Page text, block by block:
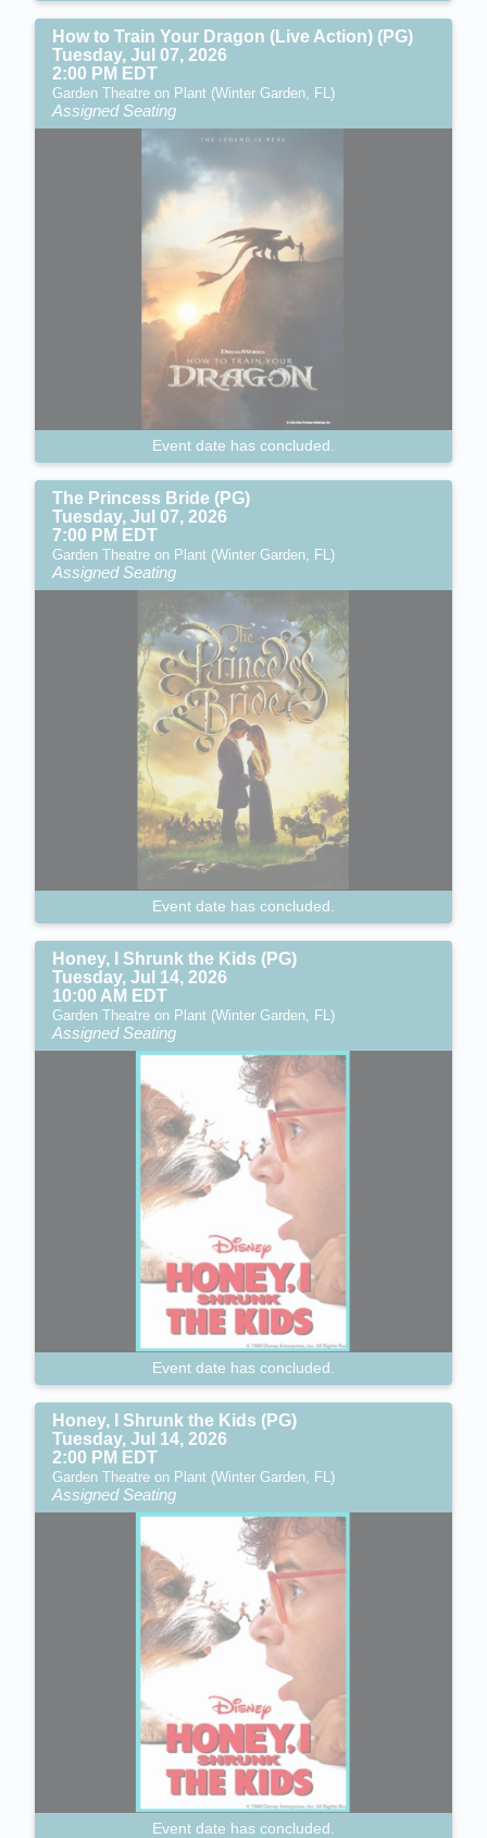
How to Train Your Dragon (Live Action) (PG)
Tuesday, Jul 07, 2026
2:00 PM EDT
Garden Theatre on Plant (Winter Garden, FL)
Assigned Seating
Event date has concluded.
The Princess Bride (PG)
Tuesday, Jul 07, 2026
7:00 PM EDT
Garden Theatre on Plant (Winter Garden, FL)
Assigned Seating
Event date has concluded.
Honey, I Shrunk the Kids (PG)
Tuesday, Jul 14, 2026
10:00 AM EDT
Garden Theatre on Plant (Winter Garden, FL)
Assigned Seating
Event date has concluded.
Honey, I Shrunk the Kids (PG)
Tuesday, Jul 14, 2026
2:00 PM EDT
Garden Theatre on Plant (Winter Garden, FL)
Assigned Seating
Event date has concluded.